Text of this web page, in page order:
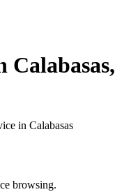
Calabasas,
in Calabasas
browsing.